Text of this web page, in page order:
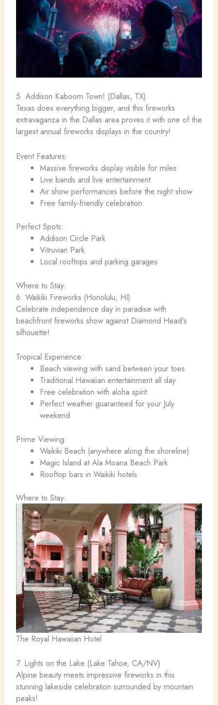
5. Addison Kaboom Town! (Dallas, TX)
Texas does everything bigger, and this fireworks
extravaganza in the Dallas area proves it with one of the
largest annual fireworks displays in the country!
Event Features:
Massive fireworks display visible for miles
Live bands and live entertainment
Air show performances before the night show
Free family-friendly celebration
Perfect Spots:
Addison Circle Park
Vitruvian Park
Local rooftops and parking garages
Where to Stay:
6. Waikiki Fireworks (Honolulu, HI)
Celebrate independence day in paradise with
beachfront fireworks show against Diamond Head’s
silhouette!
Tropical Experience:
Beach viewing with sand between your toes
Traditional Hawaiian entertainment all day
Free celebration with aloha spirit
Perfect weather guaranteed for your July
weekend
Prime Viewing:
Waikiki Beach (anywhere along the shoreline)
Magic Island at Ala Moana Beach Park
Rooftop bars in Waikiki hotels
Where to Stay:
The Royal Hawaiian Hotel
7. Lights on the Lake (Lake Tahoe, CA/NV) ️
Alpine beauty meets impressive fireworks in this
stunning lakeside celebration surrounded by mountain
peaks!